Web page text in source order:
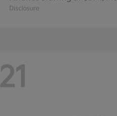
Disclosure
21